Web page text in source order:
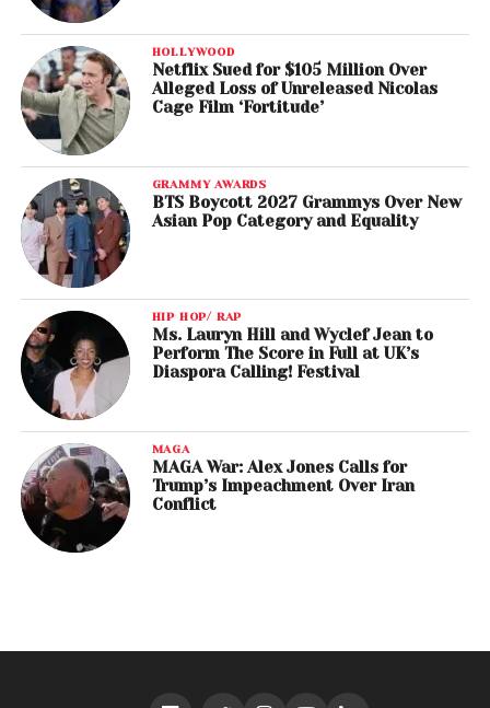
HOLLYWOOD
Netflix Sued for $105 Million Over
Alleged Loss of Unreleased Nicolas
Cage Film ‘Fortitude’
GRAMMY AWARDS
BTS Boycott 2027 Grammys Over New
Asian Pop Category and Equality
HIP HOP/ RAP
Ms. Lauryn Hill and Wyclef Jean to
Perform The Score in Full at UK’s
Diaspora Calling! Festival
MAGA
MAGA War: Alex Jones Calls for
Trump’s Impeachment Over Iran
Conflict